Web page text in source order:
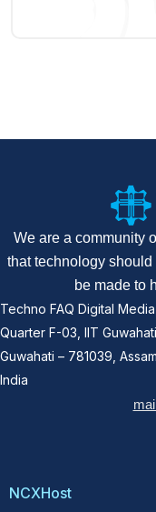
We are a community
that technology
be made to
Techno FAQ Digital Media
Quarter F-03, IIT Guwahati,
Guwahati – 781039, Assam,
India
NCXHost